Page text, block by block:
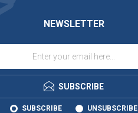
NEWSLETTER
SUBSCRIBE
SUBSCRIBE UNSUBSCRIBE